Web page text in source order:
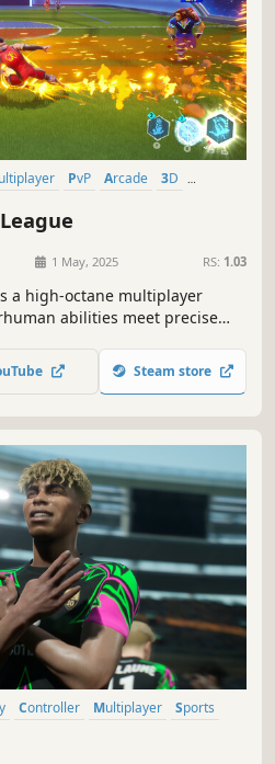
Multiplayer PvP Arcade
3D
1 May, 2025 RS: 1.03
a high-octane multiplayer
abilities meet precise
Steam store
Controller Multiplayer
Sports